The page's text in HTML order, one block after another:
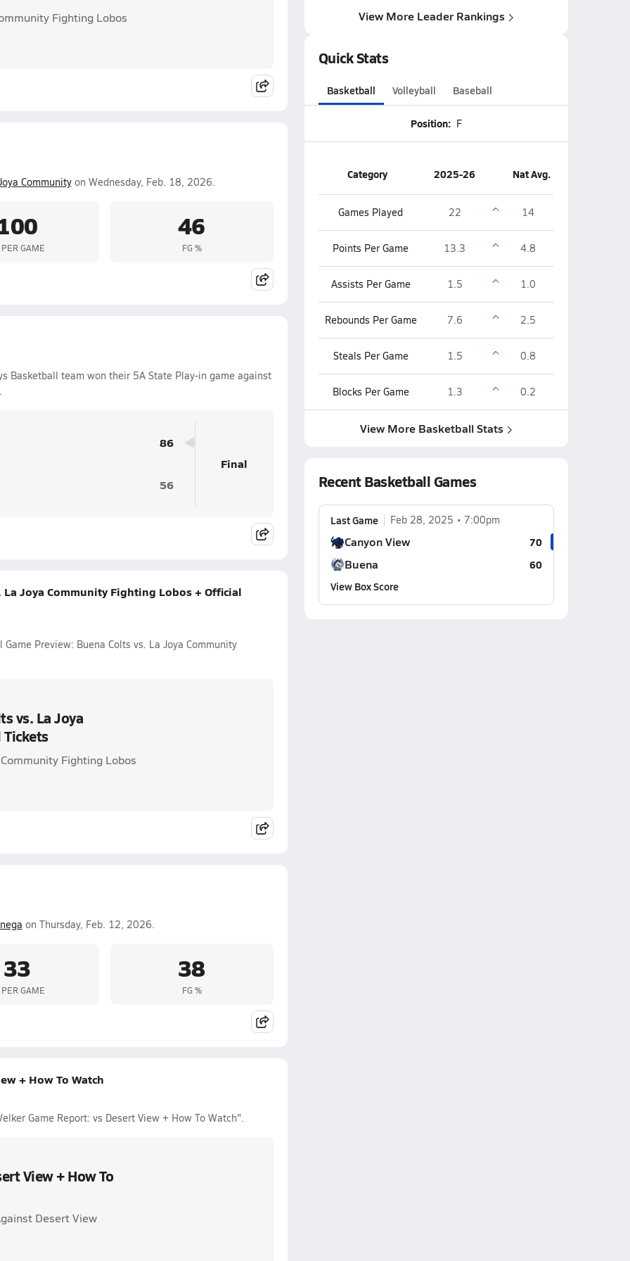
Fighting Lobos
Communityon Wednesday, Feb. 18, 2026.
GAME
46
FG %
Basketball team won their 5A State Play-in game against
86
56
Final
Joya Community Fighting Lobos + Official
Preview: Buena Colts vs. La Joya Community
vs. La Joya
Fighting Lobos
on Thursday, Feb. 12, 2026.
33
GAME
38
FG %
+ How To Watch
Game Report: vs Desert View + How To Watch".
View + How To
Desert View
View More Leader Rankings
Quick Stats
Basketball Volleyball Baseball
Position: F
Category 2025-26 Nat Avg.
Games Played 22 14
Points Per Game 13.3 4.8
Assists Per Game 1.5 1.0
Rebounds Per Game 7.6 2.5
Steals Per Game 1.5 0.8
Blocks Per Game 1.3 0.2
View More Basketball Stats
Recent Basketball Games
Last Game Feb 28, 2025 7:00pm
Canyon View 70
Buena
60
View Box Score